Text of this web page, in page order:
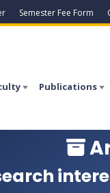
Semester Fee Form
Publications